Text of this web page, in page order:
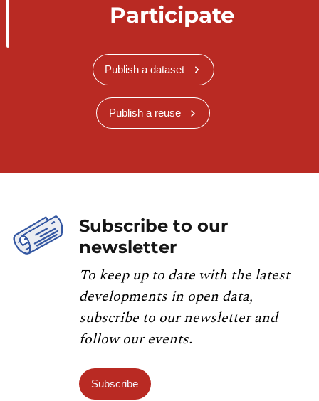
Participate
Publish a dataset
Publish a reuse
Subscribe to our
newsletter
To keep up to date with the latest
developments in open data,
subscribe to our newsletter and
follow our events.
Subscribe